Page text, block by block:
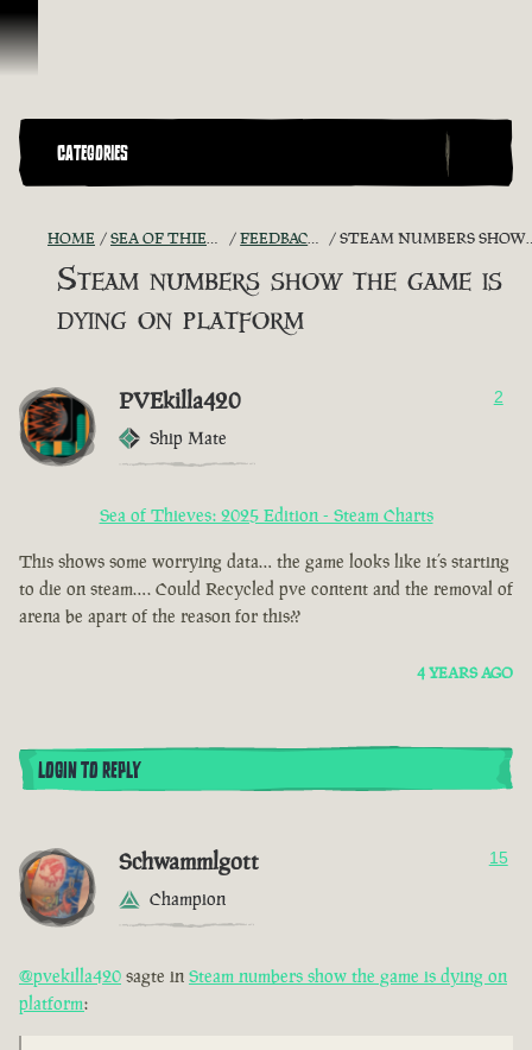
Skip To Content
CATEGORIES
HOME SEA OF THIEVES GAME DISCUSSION FEEDBACK + SUGGESTIONS STEAM NUMBERS SHOW THE GAME IS DYING ON PLATFORM
Steam numbers show the game is
dying on platform
PVEkilla420
Ship Mate
2
Sea of Thieves: 2025 Edition - Steam Charts
This shows some worrying data… the game looks like it’s starting
to die on steam…. Could Recycled pve content and the removal of
arena be apart of the reason for this??
4 YEARS AGO
LOGIN TO REPLY
Schwammlgott
Champion
15
@pvekilla420 sagte in Steam numbers show the game is dying on
platform: